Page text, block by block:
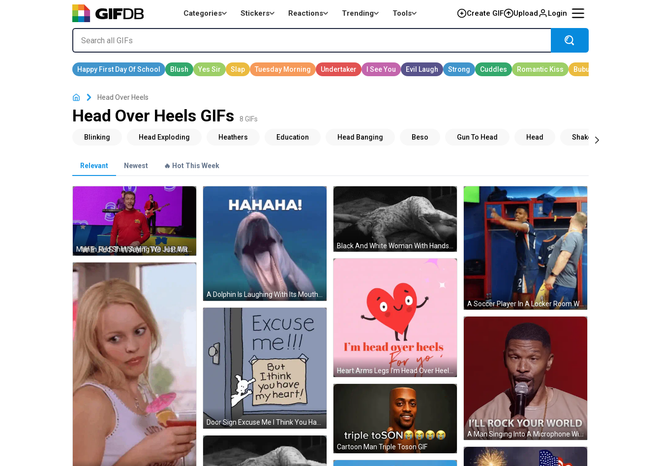
Categories Stickers Reactions Trending Tools Create GIF Upload Login
Head Over Heels
Head Over Heels GIFs 8 GIFs
Relevant Newest 🔥 Hot This Week
Man In Red Shirt Saying We Just Want To Hear GIF
A Dolphin Is Laughing With Its Mouth Open And The Words ' Hahaha ! ' Written Above It . GIF
A Soccer Player In A Locker Room With The Number 22 On His Jersey GIF
Heart Arms Legs I'm Head Over Heels GIF
A Man Singing Into A Microphone With The Words " I 'Ll Rock Your World " Above Him GIF
Cartoon Man Triple Toson GIF